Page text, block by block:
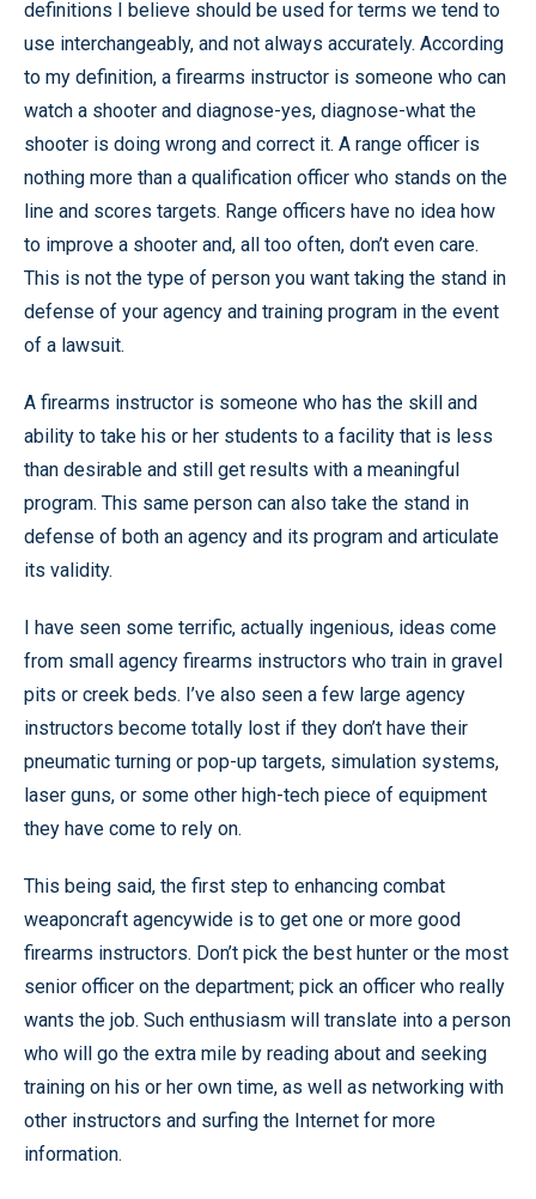
definitions I believe should be used for terms we tend to
use interchangeably, and not always accurately. According
to my definition, a firearms instructor is someone who can
watch a shooter and diagnose-yes, diagnose-what the
shooter is doing wrong and correct it. A range officer is
nothing more than a qualification officer who stands on the
line and scores targets. Range officers have no idea how
to improve a shooter and, all too often, don’t even care.
This is not the type of person you want taking the stand in
defense of your agency and training program in the event
of a lawsuit.
A firearms instructor is someone who has the skill and
ability to take his or her students to a facility that is less
than desirable and still get results with a meaningful
program. This same person can also take the stand in
defense of both an agency and its program and articulate
its validity.
I have seen some terrific, actually ingenious, ideas come
from small agency firearms instructors who train in gravel
pits or creek beds. I’ve also seen a few large agency
instructors become totally lost if they don’t have their
pneumatic turning or pop-up targets, simulation systems,
laser guns, or some other high-tech piece of equipment
they have come to rely on.
This being said, the first step to enhancing combat
weaponcraft agencywide is to get one or more good
firearms instructors. Don’t pick the best hunter or the most
senior officer on the department; pick an officer who really
wants the job. Such enthusiasm will translate into a person
who will go the extra mile by reading about and seeking
training on his or her own time, as well as networking with
other instructors and surfing the Internet for more
information.